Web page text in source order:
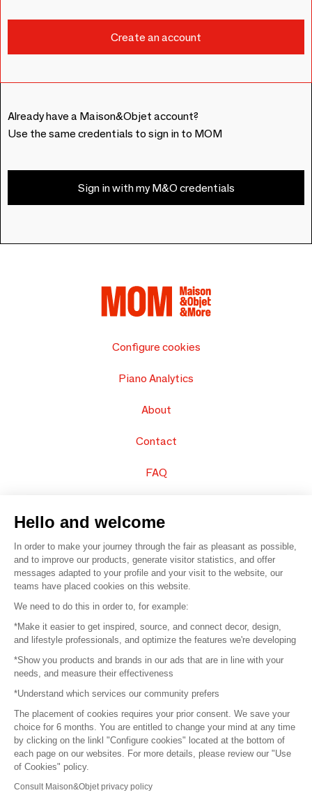
Already have a Maison&Objet account?
Use the same credentials to sign in to MOM
Sign in with my M&O credentials
Configure cookies
Piano Analytics
About
Contact
FAQ
© 2016 – Organisation SAFI
Careers
Press
Become a partner
Terms of use
Platform General Terms and Conditions
Return & Refunds
Hello and welcome
In order to make your journey through the fair as pleasant as possible,
and to improve our products, generate visitor statistics, and offer
messages adapted to your profile and your visit to the website, our
teams have placed cookies on this website.
We need to do this in order to, for example:
*Make it easier to get inspired, source, and connect decor, design,
and lifestyle professionals, and optimize the features we're developing
*Show you products and brands in our ads that are in line with your
needs, and measure their effectiveness
*Understand which services our community prefers
The placement of cookies requires your prior consent. We save your
choice for 6 months. You are entitled to change your mind at any time
by clicking on the linkl "Configure cookies" located at the bottom of
each page on our websites. For more details, please review our "Use
of Cookies" policy.
Consult Maison&Objet privacy policy